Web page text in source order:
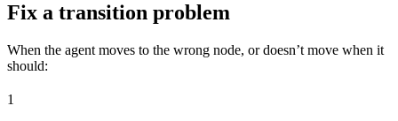
Fix a transition problem
When the agent moves to the wrong node, or doesn’t move when it
should:
1